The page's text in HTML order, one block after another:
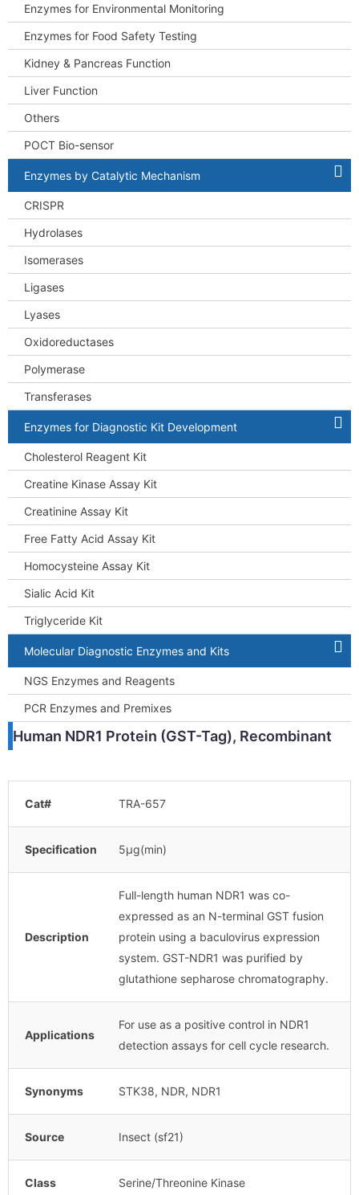
Enzymes for Environmental Monitoring
Enzymes for Food Safety Testing
Kidney & Pancreas Function
Liver Function
Others
POCT Bio-sensor
Enzymes by Catalytic Mechanism
CRISPR
Hydrolases
Isomerases
Ligases
Lyases
Oxidoreductases
Polymerase
Transferases
Enzymes for Diagnostic Kit Development
Cholesterol Reagent Kit
Creatine Kinase Assay Kit
Creatinine Assay Kit
Free Fatty Acid Assay Kit
Homocysteine Assay Kit
Sialic Acid Kit
Triglyceride Kit
Molecular Diagnostic Enzymes and Kits
NGS Enzymes and Reagents
PCR Enzymes and Premixes
Human NDR1 Protein (GST-Tag), Recombinant
Cat# TRA-657
Specification 5μg(min)
Description
Full-length human NDR1 was co-
expressed as an N-terminal GST fusion
protein using a baculovirus expression
system. GST-NDR1 was purified by
glutathione sepharose chromatography.
Applications
For use as a positive control in NDR1
detection assays for cell cycle research.
Synonyms STK38, NDR, NDR1
Source Insect (sf21)
Class Serine/Threonine Kinase